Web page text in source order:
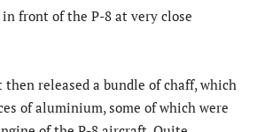
front of the P-8 at very close
released a bundle of chaff, which
of aluminium, some of which were